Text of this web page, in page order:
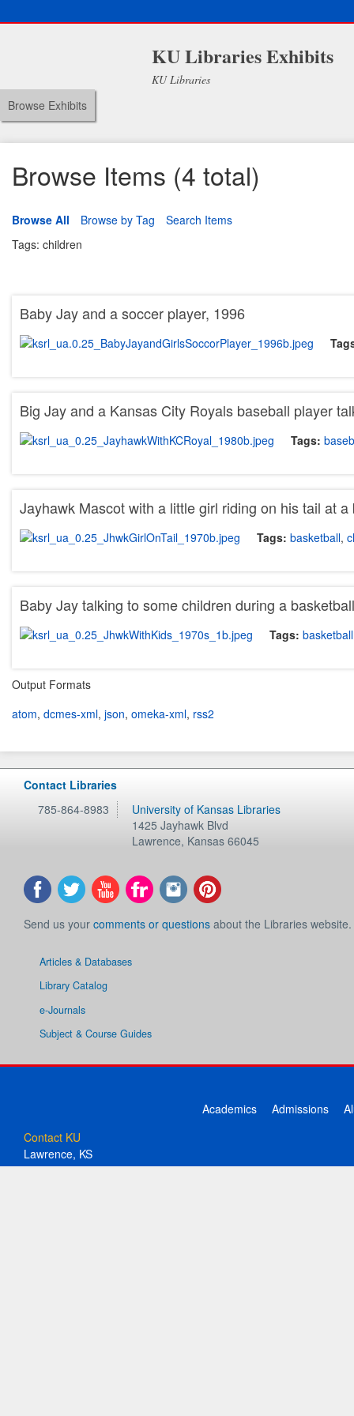
KU Libraries Exhibits
KU Libraries
Browse Exhibits
Browse Items (4 total)
Browse All Browse by Tag
Search Items
Tags: children
Baby Jay and a soccer player, 1996
Big Jay and a Kansas City Royals baseball player
Tags:
Jayhawk Mascot with a little girl riding on his tail at
Tags: basketball,
Baby Jay talking to some children during a
Tags: basketball
Output Formats
atom, dcmes-xml, json, omeka-xml, rss2
Contact Libraries
785-864-8983
University of Kansas Libraries
1425 Jayhawk Blvd
Lawrence, Kansas 66045
Send us your comments or questions about the Libraries website.
Articles & Databases
Library Catalog
e-Journals
Subject & Course Guides
Academics Admissions
Contact KU
Lawrence, KS